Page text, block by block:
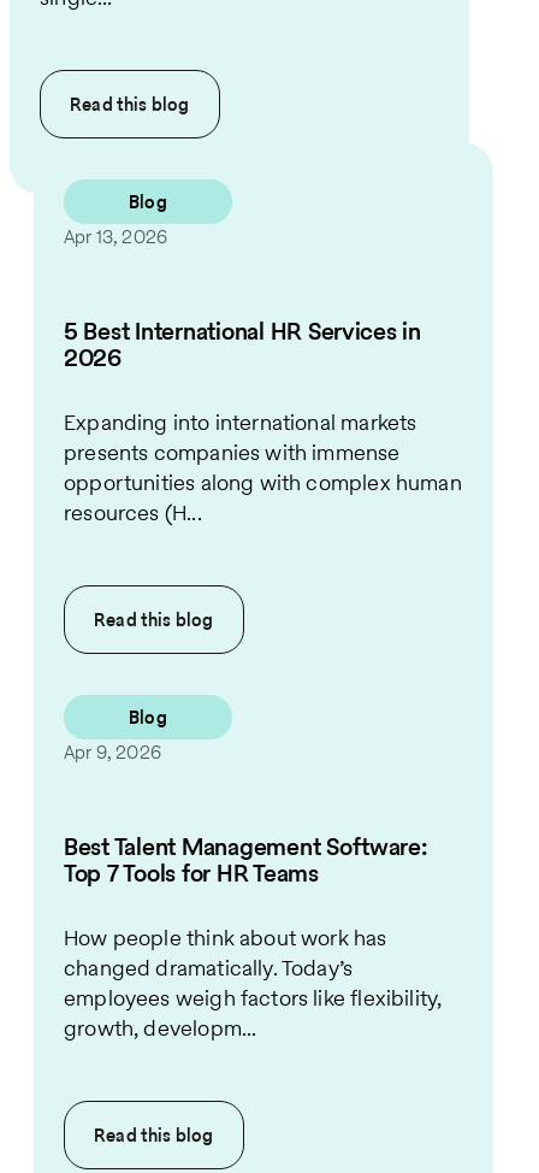
Read this blog
Blog
Apr 13, 2026
5 Best International HR Services in
2026
Expanding into international markets
presents companies with immense
opportunities along with complex human
resources (H...
Read this blog
Blog
Apr 9, 2026
Best Talent Management Software:
Top 7 Tools for HR Teams
How people think about work has
changed dramatically. Today’s
employees weigh factors like flexibility,
growth, developm...
Read this blog